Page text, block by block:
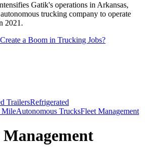
Gatik's operations in Arkansas,
trucking company to operate
2021.
a Boom in Trucking Jobs?
TrailersRefrigerated
MileAutonomous TrucksFleet Management